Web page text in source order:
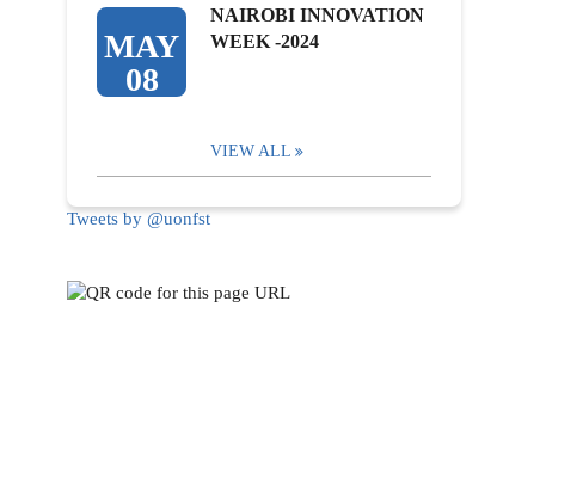
MAY
08
NAIROBI INNOVATION
WEEK -2024
VIEW ALL
Tweets by @uonfst